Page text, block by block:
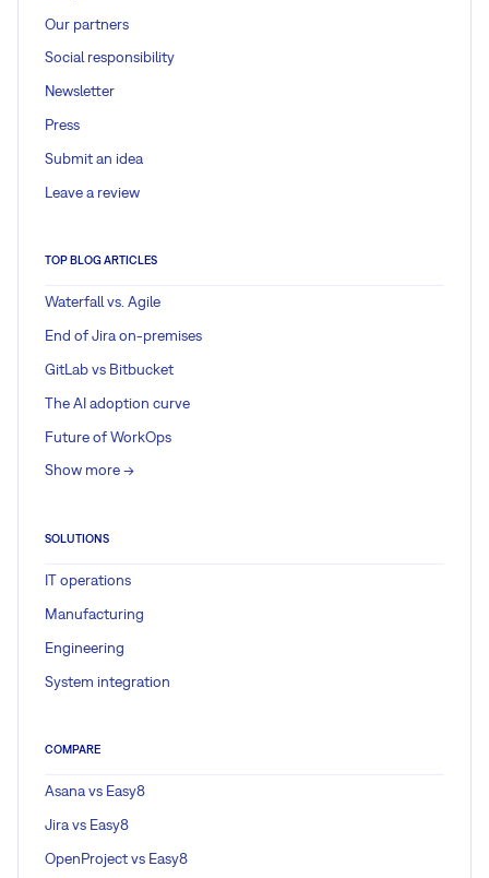
Our partners
Social responsibility
Newsletter
Press
Submit an idea
Leave a review
TOP BLOG ARTICLES
Waterfall vs. Agile
End of Jira on-premises
GitLab vs Bitbucket
The AI adoption curve
Future of WorkOps
Show more ->
SOLUTIONS
IT operations
Manufacturing
Engineering
System integration
COMPARE
Asana vs Easy8
Jira vs Easy8
OpenProject vs Easy8